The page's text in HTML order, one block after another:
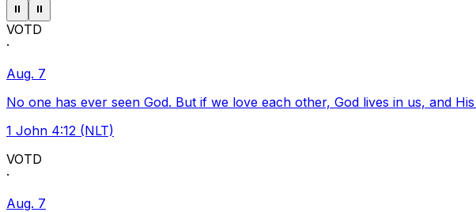
Pause ticker
⏸ Pause ticker
⏸
VOTD
·
Aug. 7
No one has ever seen God. But if we love each other, God lives in us, and
1 John 4:12 (NLT)
VOTD
·
Aug. 7